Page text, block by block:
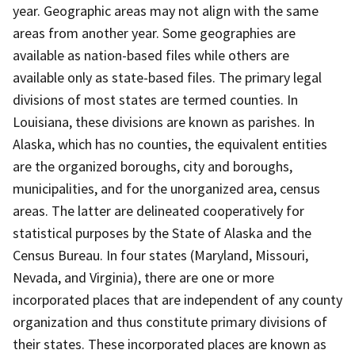
year. Geographic areas may not align with the same
areas from another year. Some geographies are
available as nation-based files while others are
available only as state-based files. The primary legal
divisions of most states are termed counties. In
Louisiana, these divisions are known as parishes. In
Alaska, which has no counties, the equivalent entities
are the organized boroughs, city and boroughs,
municipalities, and for the unorganized area, census
areas. The latter are delineated cooperatively for
statistical purposes by the State of Alaska and the
Census Bureau. In four states (Maryland, Missouri,
Nevada, and Virginia), there are one or more
incorporated places that are independent of any county
organization and thus constitute primary divisions of
their states. These incorporated places are known as